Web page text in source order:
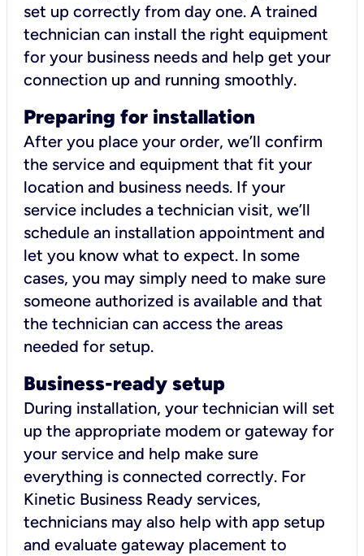
set up correctly from day one. A trained
technician can install the right equipment
for your business needs and help get your
connection up and running smoothly.
Preparing for installation
After you place your order, we’ll confirm
the service and equipment that fit your
location and business needs. If your
service includes a technician visit, we’ll
schedule an installation appointment and
let you know what to expect. In some
cases, you may simply need to make sure
someone authorized is available and that
the technician can access the areas
needed for setup.
Business-ready setup
During installation, your technician will set
up the appropriate modem or gateway for
your service and help make sure
everything is connected correctly. For
Kinetic Business Ready services,
technicians may also help with app setup
and evaluate gateway placement to